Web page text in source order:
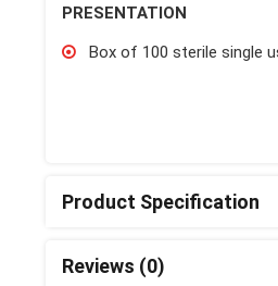
PRESENTATION
Box of 100 sterile single
Product Specification
Reviews (0)